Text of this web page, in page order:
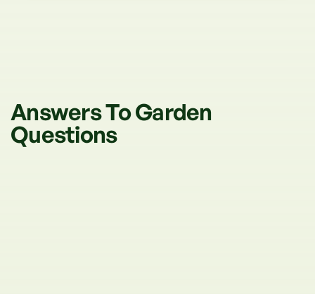
Answers To Garden
Questions